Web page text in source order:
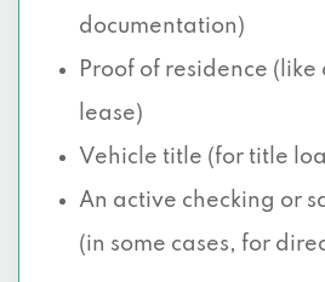
documentation)
Proof of residence
lease)
Vehicle title (for title
An active checking or
(in some cases, for